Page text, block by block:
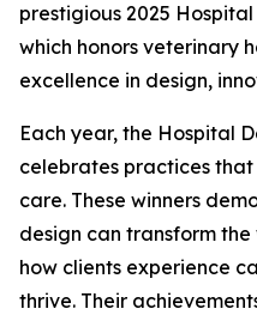
prestigious 2025
which honors veterinary
excellence in design,
Each year, the Hospital
celebrates practices
care. These winners
design can transform
how clients experience
thrive. Their